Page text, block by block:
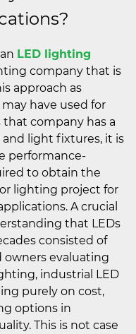
LED lighting
company that is
approach as
have used for
that company has a
light fixtures, it is
performance-
to obtain the
lighting project for
A crucial
that LEDs
consisted of
owners evaluating
industrial LED
purely on cost,
options in
This is not case